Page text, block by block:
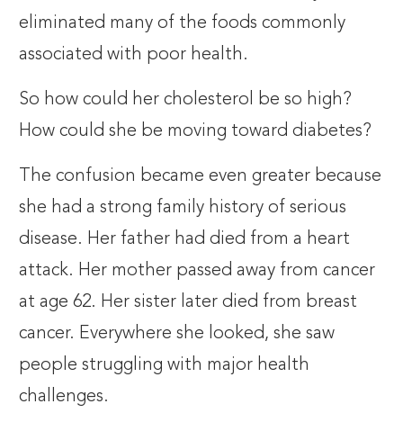
eliminated many of the foods commonly
associated with poor health.
So how could her cholesterol be so high?
How could she be moving toward diabetes?
The confusion became even greater because
she had a strong family history of serious
disease. Her father had died from a heart
attack. Her mother passed away from cancer
at age 62. Her sister later died from breast
cancer. Everywhere she looked, she saw
people struggling with major health
challenges.